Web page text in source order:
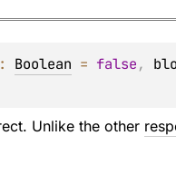
: Boolean = false,
Unlike the other